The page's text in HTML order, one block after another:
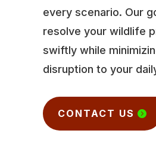
every scenario. Our
resolve your wildlife
swiftly while
disruption to your
CONTACT US